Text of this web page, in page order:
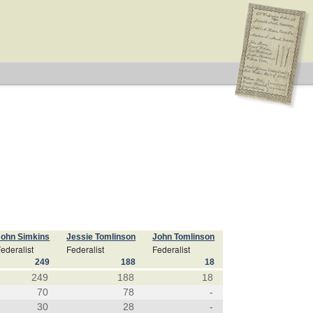
Simkins Jessie Tomlinson John Tomlinson
Federalist Federalist
249 188 18
249 188
18
70 78
-
30 28
-